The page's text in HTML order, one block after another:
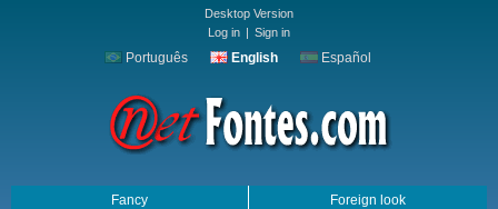
Desktop Version
Log in | Sign in
Português English Español
Fancy Foreign look